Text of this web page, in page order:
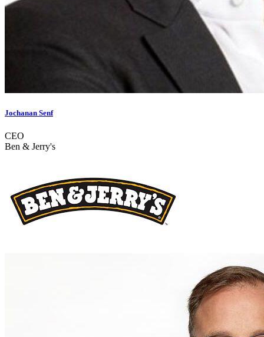
Jochanan Senf
CEO
Ben & Jerry's